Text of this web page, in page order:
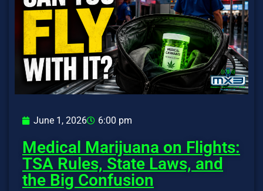
June 1, 2026 6:00 pm
Medical Marijuana on Flights:
TSA Rules, State Laws, and
the Big Confusion